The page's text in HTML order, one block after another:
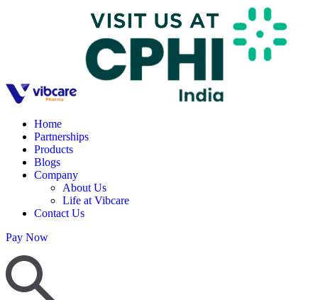
Home
Partnerships
Products
Blogs
Company
About Us
Life at Vibcare
Contact Us
Pay Now